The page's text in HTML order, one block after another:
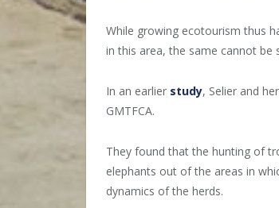
While growing ecotourism thus
in this area, the same cannot be
In an earlier study, Selier and
GMTFCA.
They found that the hunting of
elephants out of the areas in
dynamics of the herds.